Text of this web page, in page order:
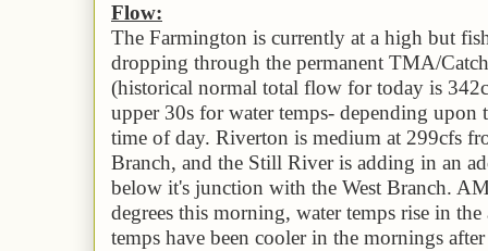
Flow:
The Farmington is currently at a high but
dropping through the permanent TMA/
(historical normal total flow for today is
upper 30s for water temps- depending upon
time of day. Riverton is medium at 299cfs
Branch, and the Still River is adding in an
below it's junction with the West Branch.
degrees this morning, water temps rise in
temps have been cooler in the mornings